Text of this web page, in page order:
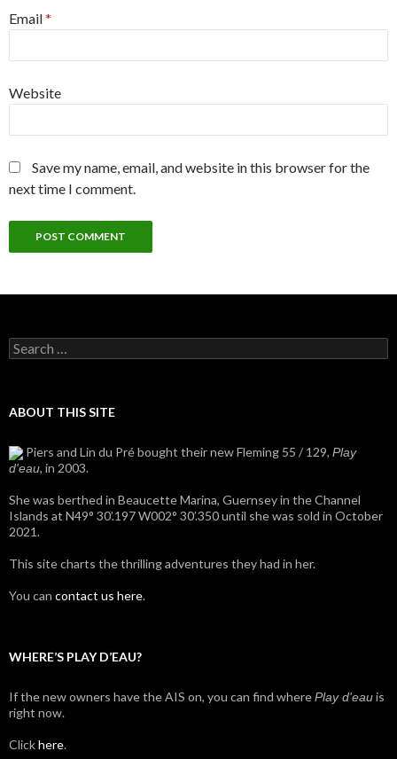
Email*
Website
Save my name, email, and website in this browser for the
next time I comment.
Search
for:
ABOUT THIS SITE
Piers and Lin du Pré bought their new Fleming 55 / 129, Play
d'eau, in 2003.
She was berthed in Beaucette Marina, Guernsey in the Channel
Islands at N49° 30’.197 W002° 30’.350 until she was sold in October
2021.
This site charts the thrilling adventures they had in her.
You can contact us here.
WHERE’S PLAY D’EAU?
If the new owners have the AIS on, you can find wherePlay d'eauis
right now.
Clickhere.